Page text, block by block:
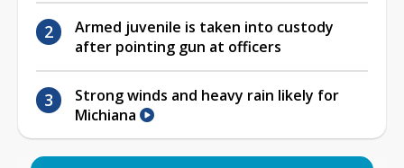
Armed juvenile is taken into custody
after pointing gun at officers
Strong winds and heavy rain likely for
Michiana